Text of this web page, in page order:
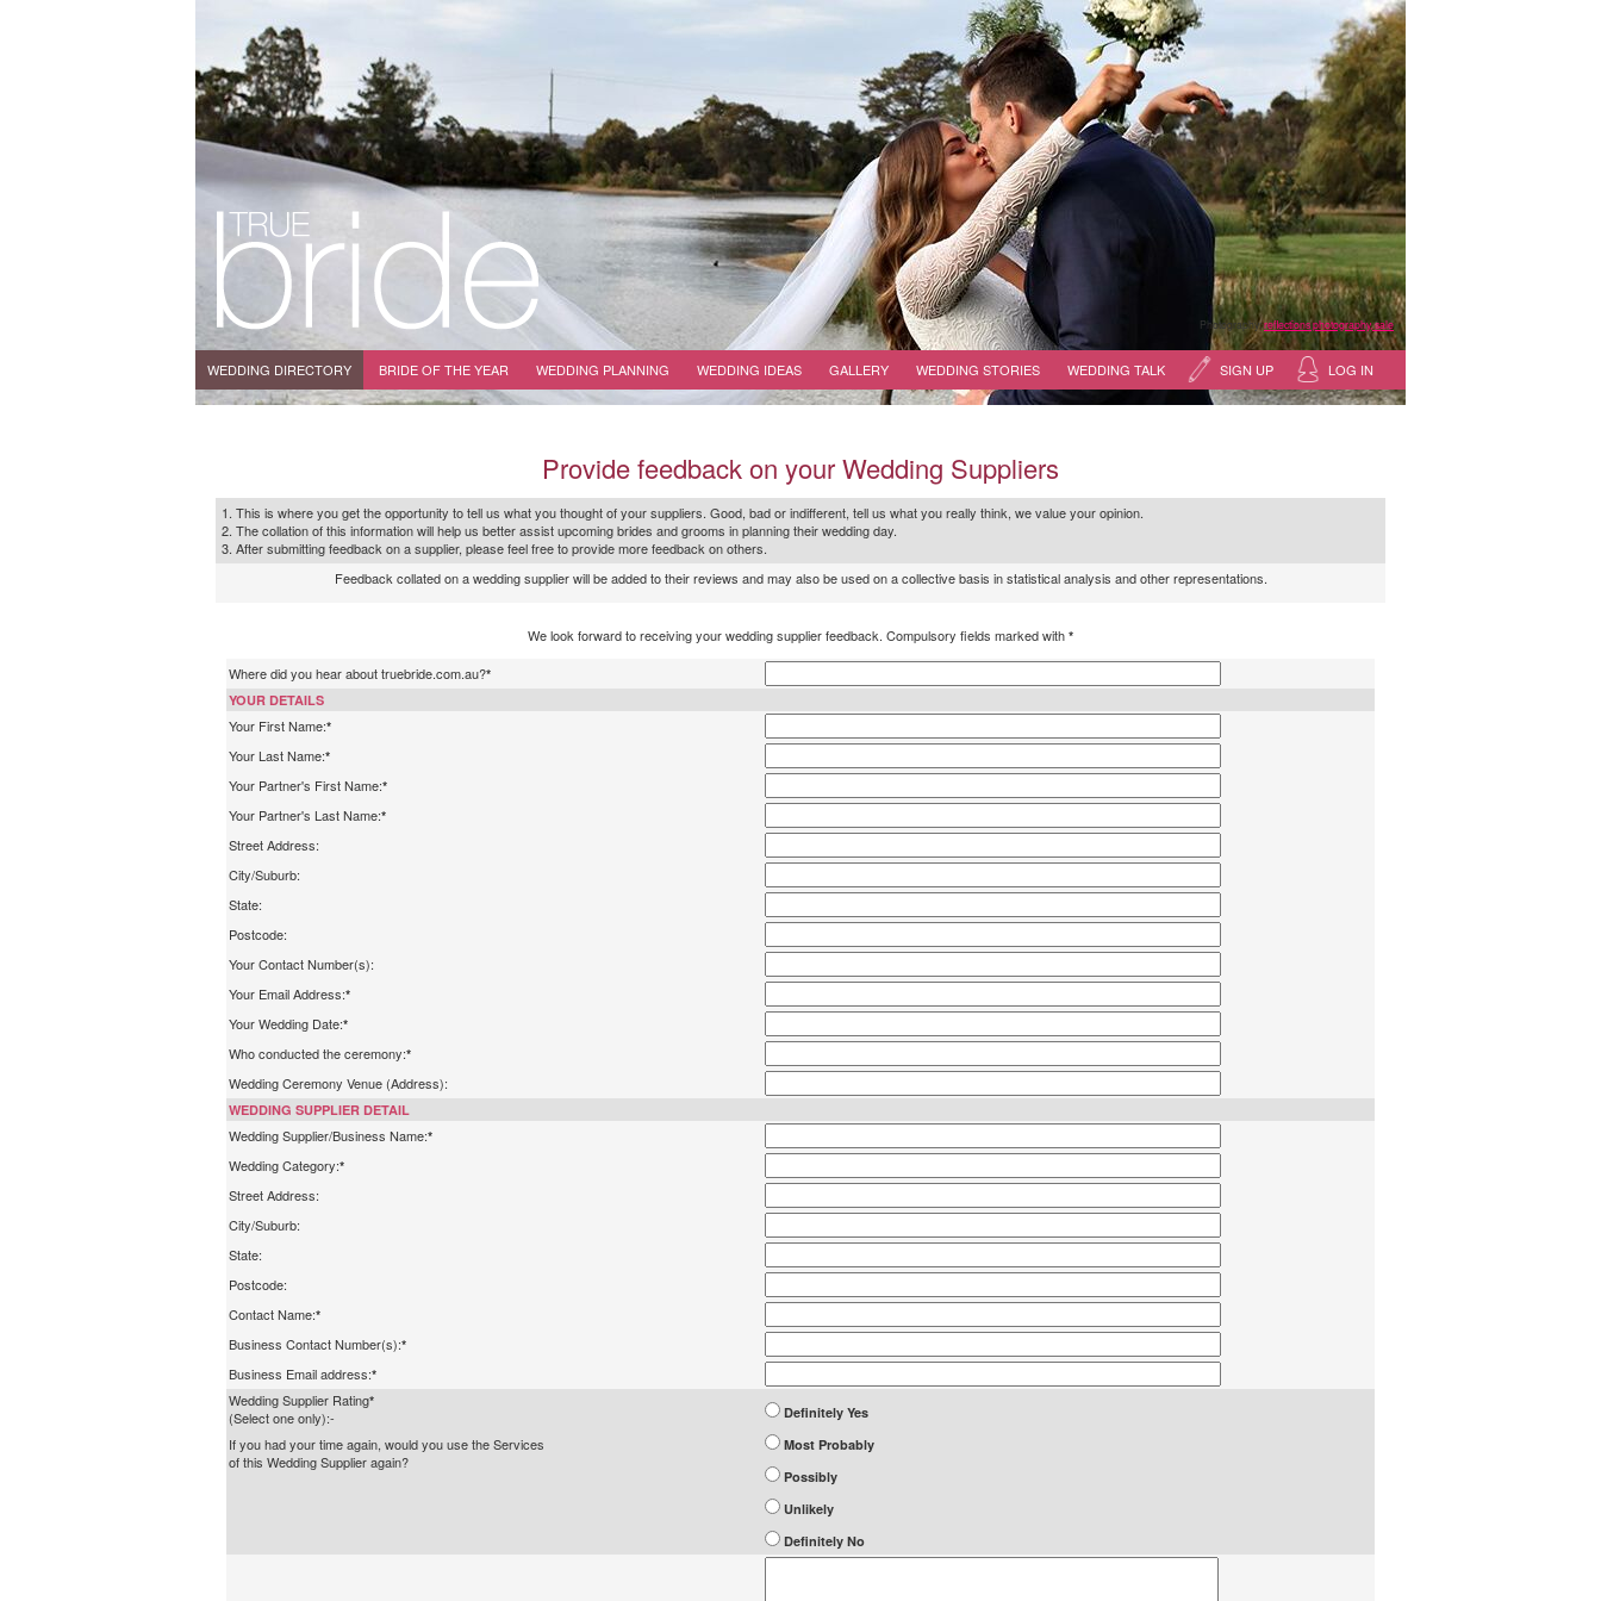
Photography:reflections photography, sale
WEDDING DIRECTORY BRIDE OF THE YEAR WEDDING PLANNING WEDDING IDEAS GALLERY WEDDING STORIES WEDDING TALK SIGN UP LOG IN
Provide feedback on your Wedding Suppliers
1. This is where you get the opportunity to tell us what you thought of your suppliers. Good, bad or indifferent, tell us what youreally think, we value your opinion.
2. The collation of this information will help us better assist upcoming brides and grooms in planning their wedding day.
3. After submitting feedback on a supplier, please feel free to provide more feedback on others.
Feedback collated on a wedding supplier will be added to their reviews and may also be used on a collective basis in statistical analysis and other representations.
We look forward to receiving your wedding supplier feedback. Compulsory fields marked with *
Where did you hear about truebride.com.au?*
YOUR DETAILS
Your First Name:*
Your Last Name:*
Your Partner's First Name:*
Your Partner's Last Name:*
Street Address:
City/Suburb:
State:
Postcode:
Your Contact Number(s):
Your Email Address:*
Your Wedding Date:*
Who conducted the ceremony:*
Wedding Ceremony Venue (Address):
WEDDING SUPPLIER DETAIL
Wedding Supplier/Business Name:*
Wedding Category:*
Street Address:
City/Suburb:
State:
Postcode:
Contact Name:*
Business Contact Number(s):*
Business Email address:*
Wedding Supplier Rating*
(Select one only):-
If you had your time again, would you use the Services
of this Wedding Supplier again?
Definitely Yes
Most Probably
Possibly
Unlikely
Definitely No